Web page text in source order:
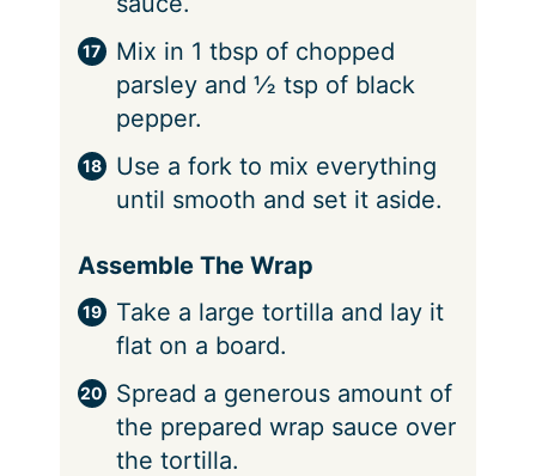
Mix in 1 tbsp of chopped
parsley and ½ tsp of black
pepper.
Use a fork to mix everything
until smooth and set it aside.
Assemble The Wrap
Take a large tortilla and lay it
flat on a board.
Spread a generous amount of
the prepared wrap sauce over
the tortilla.